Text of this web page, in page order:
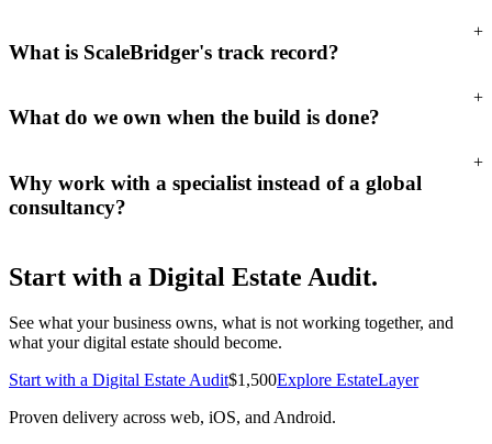
What is ScaleBridger's track record?
+
What do we own when the build is done?
+
Why work with a specialist instead of a global
consultancy?
+
Start with a Digital Estate Audit.
See what your business owns, what is not working together, and
what your digital estate should become.
Start with a Digital Estate Audit$1,500Explore EstateLayer
Proven delivery across web, iOS, and Android.